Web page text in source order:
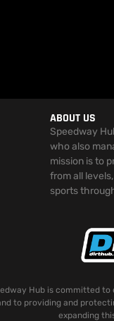
ABOUT US
Speedway
who also
mission is to
from all
sports
Hub is committed
to providing and
expanding